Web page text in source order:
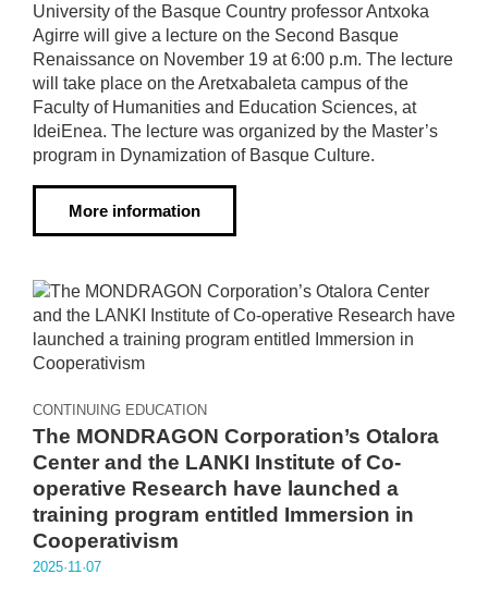
University of the Basque Country professor Antxoka
Agirre will give a lecture on the Second Basque
Renaissance on November 19 at 6:00 p.m. The lecture
will take place on the Aretxabaleta campus of the
Faculty of Humanities and Education Sciences, at
IdeiEnea. The lecture was organized by the Master’s
program in Dynamization of Basque Culture.
More information
CONTINUING EDUCATION
The MONDRAGON Corporation’s Otalora
Center and the LANKI Institute of Co-
operative Research have launched a
training program entitled Immersion in
Cooperativism
2025·11·07